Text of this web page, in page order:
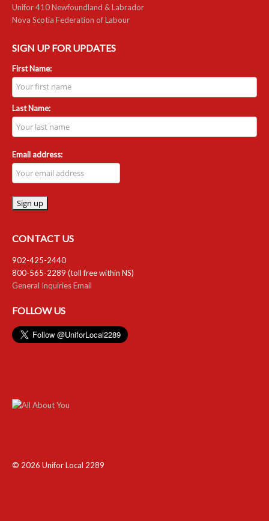
Unifor 410 Newfoundland & Labrador
Nova Scotia Federation of Labour
SIGN UP FOR UPDATES
First Name:
Last Name:
Email address:
CONTACT US
902-425-2440
800-565-2289 (toll free within NS)
General Inquiries Email
FOLLOW US
© 2026 Unifor Local 2289